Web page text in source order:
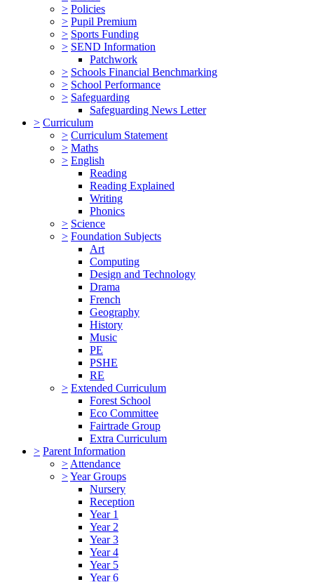
> Policies
> Pupil Premium
> Sports Funding
> SEND Information
Patchwork
> Schools Financial Benchmarking
> School Performance
> Safeguarding
Safeguarding News Letter
> Curriculum
> Curriculum Statement
> Maths
> English
Reading
Reading Explained
Writing
Phonics
> Science
> Foundation Subjects
Art
Computing
Design and Technology
Drama
French
Geography
History
Music
PE
PSHE
RE
> Extended Curriculum
Forest School
Eco Committee
Fairtrade Group
Extra Curriculum
> Parent Information
> Attendance
>Year Groups
Nursery
Reception
Year 1
Year 2
Year 3
Year 4
Year 5
Year 6